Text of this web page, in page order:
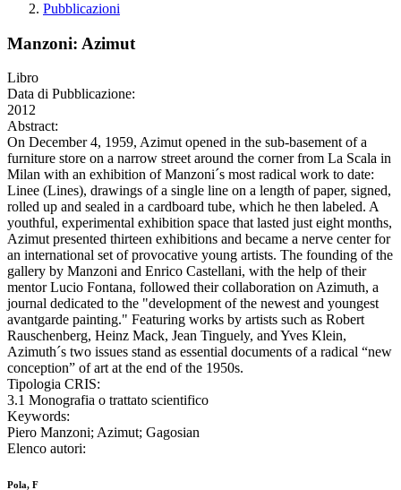
Pubblicazioni
Manzoni: Azimut
Libro
Data di Pubblicazione:
2012
Abstract:
On December 4, 1959, Azimut opened in the sub-basement of a
furniture store on a narrow street around the corner from La Scala in
Milan with an exhibition of Manzoni´s most radical work to date:
Linee (Lines), drawings of a single line on a length of paper, signed,
rolled up and sealed in a cardboard tube, which he then labeled. A
youthful, experimental exhibition space that lasted just eight months,
Azimut presented thirteen exhibitions and became a nerve center for
an international set of provocative young artists. The founding of the
gallery by Manzoni and Enrico Castellani, with the help of their
mentor Lucio Fontana, followed their collaboration on Azimuth, a
journal dedicated to the "development of the newest and youngest
avantgarde painting." Featuring works by artists such as Robert
Rauschenberg, Heinz Mack, Jean Tinguely, and Yves Klein,
Azimuth´s two issues stand as essential documents of a radical “new
conception” of art at the end of the 1950s.
Tipologia CRIS:
3.1 Monografia o trattato scientifico
Keywords:
Piero Manzoni; Azimut; Gagosian
Elenco autori:
Pola, F